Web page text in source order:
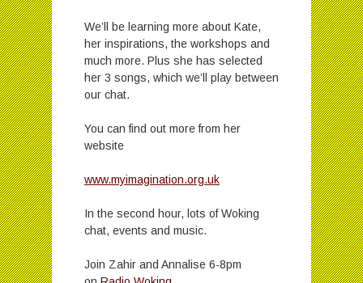
We’ll be learning more about Kate,
her inspirations, the workshops and
much more. Plus she has selected
her 3 songs, which we’ll play between
our chat.
You can find out more from her
website
www.myimagination.org.uk
In the second hour, lots of Woking
chat, events and music.
Join Zahir and Annalise 6-8pm